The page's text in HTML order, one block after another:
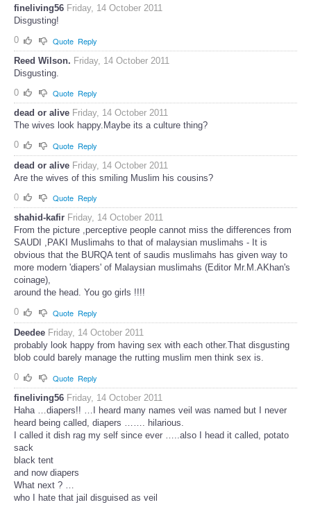
fineliving56 Friday, 14 October 2011
Disgusting!
0
Quote Reply
Reed Wilson. Friday, 14 October 2011
Disgusting.
0
Quote Reply
dead or alive Friday, 14 October 2011
The wives look happy.Maybe its a culture thing?
0
Quote Reply
dead or alive Friday, 14 October 2011
Are the wives of this smiling Muslim his cousins?
0
Quote Reply
shahid-kafir Friday, 14 October 2011
From the picture ,perceptive people cannot miss the differences from
SAUDI ,PAKI Muslimahs to that of malaysian muslimahs - It is
obvious that the BURQA tent of saudis muslimahs has given way to
more modern 'diapers' of Malaysian muslimahs (Editor Mr.M.AKhan's
coinage),
around the head. You go girls !!!!
0
Quote Reply
Deedee Friday, 14 October 2011
probably look happy from having sex with each other.That disgusting
blob could barely manage the rutting muslim men think sex is.
0
Quote Reply
fineliving56 Friday, 14 October 2011
Haha …diapers!! …I heard many names veil was named but I never
heard being called, diapers ……. hilarious.
I called it dish rag my self since ever …..also I head it called, potato
sack
black tent
and now diapers
What next ? …
who I hate that jail disguised as veil